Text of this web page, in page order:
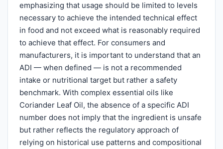
emphasizing that usage should be limited to levels
necessary to achieve the intended technical effect
in food and not exceed what is reasonably required
to achieve that effect. For consumers and
manufacturers, it is important to understand that an
ADI — when defined — is not a recommended
intake or nutritional target but rather a safety
benchmark. With complex essential oils like
Coriander Leaf Oil, the absence of a specific ADI
number does not imply that the ingredient is unsafe
but rather reflects the regulatory approach of
relying on historical use patterns and compositional